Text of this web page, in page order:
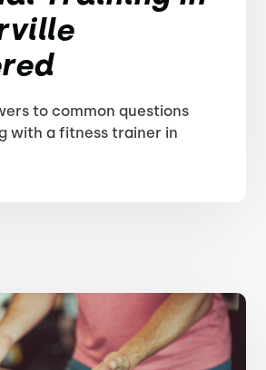
to common questions
with a fitness trainer in